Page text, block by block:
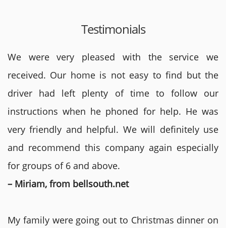
Testimonials
We were very pleased with the service we
received. Our home is not easy to find but the
driver had left plenty of time to follow our
instructions when he phoned for help. He was
very friendly and helpful. We will definitely use
and recommend this company again especially
for groups of 6 and above.
– Miriam, from bellsouth.net
My family were going out to Christmas dinner on